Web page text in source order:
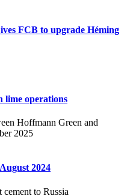
FCB to upgrade Héming
lime operations
2024